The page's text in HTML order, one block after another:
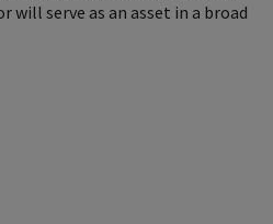
will serve as an asset in a broad